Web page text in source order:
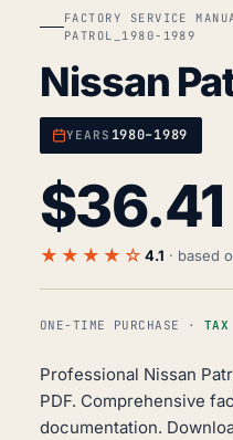
FACTORY SERVICE
PATROL_1980-1989
Nissan
YEARS 1980–1989
$36.41
★★★★☆ 4.1 · based
ONE-TIME PURCHASE · TAX
Professional Nissan
PDF. Comprehensive
documentation.